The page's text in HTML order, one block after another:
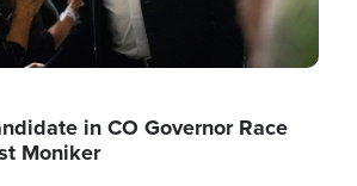
in CO Governor Race
Moniker